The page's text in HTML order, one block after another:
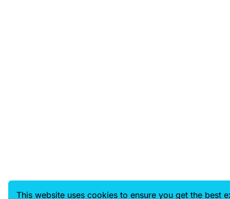
This website uses cookies to ensure you get the best